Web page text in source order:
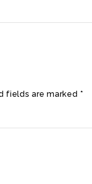
fields are marked *